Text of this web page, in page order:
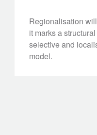
Regionalisation
it marks a
selective and
model.